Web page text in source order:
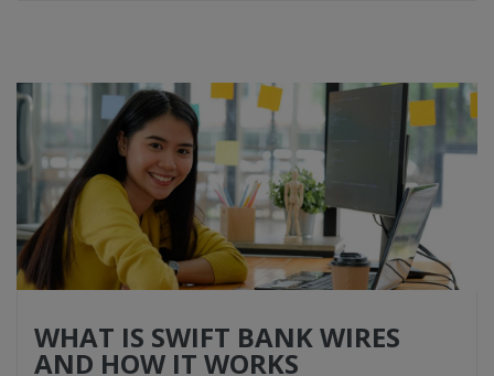
WHAT IS SWIFT BANK WIRES
AND HOW IT WORKS